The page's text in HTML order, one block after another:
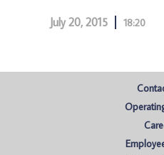
July 20, 2015 18:20